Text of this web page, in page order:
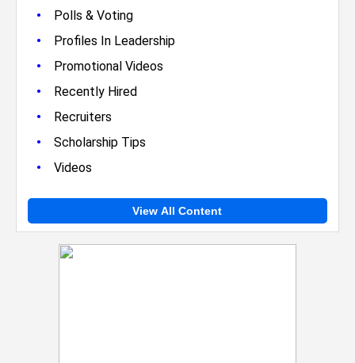
• Polls & Voting
• Profiles In Leadership
• Promotional Videos
• Recently Hired
• Recruiters
• Scholarship Tips
• Videos
View All Content